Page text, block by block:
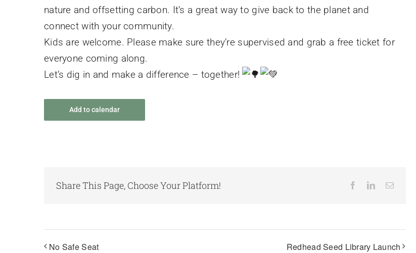
nature and offsetting carbon. It’s a great way to give back to the planet and
connect with your community.
Kids are welcome. Please make sure they’re supervised and grab a free ticket for
everyone coming along.
Let’s dig in and make a difference – together!
Add to calendar
Share This Page, Choose Your Platform! FacebookLinkedInEmail
No Safe Seat Redhead Seed Library Launch